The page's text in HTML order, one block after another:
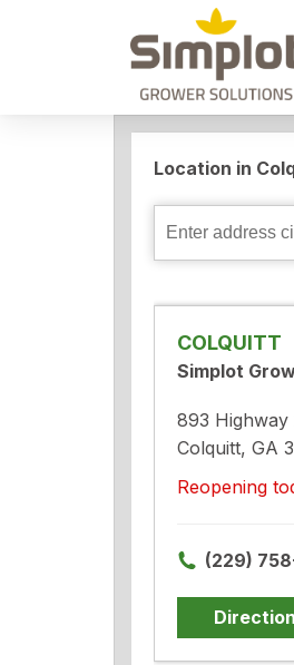
Location in
Enter
city,
COLQUITT
Simplot
893
Colquitt, GA
Reopening
(229)